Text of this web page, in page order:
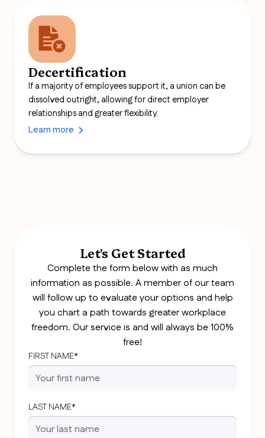
Decertification
If a majority of employees support it, a union can be
dissolved outright, allowing for direct employer
relationships and greater flexibility.
Learn more
Let's Get Started
Complete the form below with as much
information as possible. A member of our team
will follow up to evaluate your options and help
you chart a path towards greater workplace
freedom. Our service is and will always be 100%
free!
FIRST NAME*
LAST NAME*